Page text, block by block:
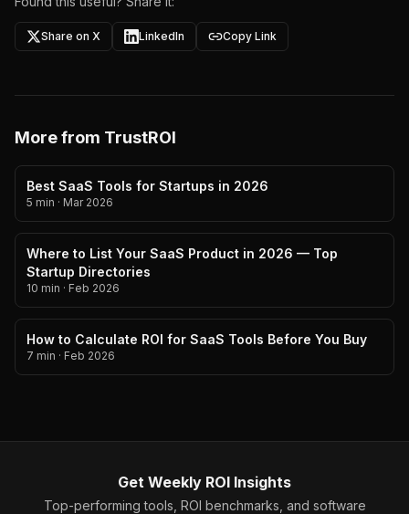
Share on X LinkedIn Copy Link
More from TrustROI
Best SaaS Tools for Startups in 2026
5 min · Mar 2026
Where to List Your SaaS Product in 2026 — Top
Startup Directories
10 min · Feb 2026
How to Calculate ROI for SaaS Tools Before You Buy
7 min · Feb 2026
Get Weekly ROI Insights
Top-performing tools, ROI benchmarks, and software